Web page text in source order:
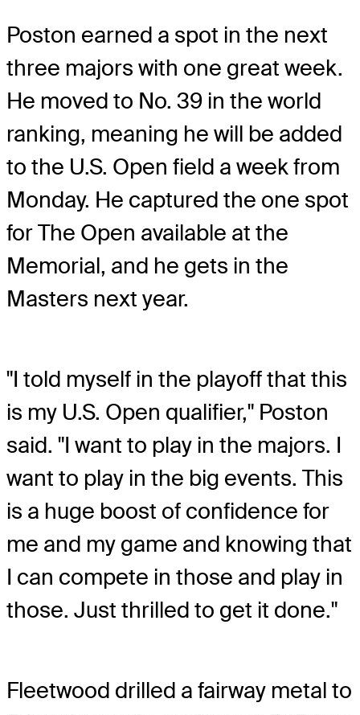
Poston earned a spot in the next
three majors with one great week.
He moved to No. 39 in the world
ranking, meaning he will be added
to the U.S. Open field a week from
Monday. He captured the one spot
for The Open available at the
Memorial, and he gets in the
Masters next year.
"I told myself in the playoff that this
is my U.S. Open qualifier," Poston
said. "I want to play in the majors. I
want to play in the big events. This
is a huge boost of confidence for
me and my game and knowing that
I can compete in those and play in
those. Just thrilled to get it done."
Fleetwood drilled a fairway metal to